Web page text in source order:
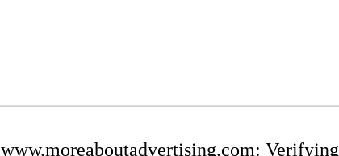
www.moreaboutadvertising.com: Verifying